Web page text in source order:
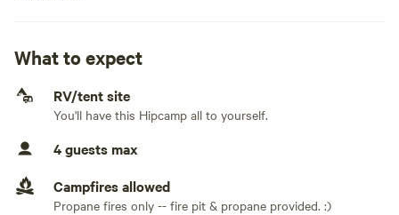
On-site hookup
No sewage hookup
No TV hookup
Generators not allowed
What to expect
RV/tent site
You'll have this Hipcamp all to yourself.
4 guests max
Campfires allowed
Propane fires only -- fire pit & propane provided. :)